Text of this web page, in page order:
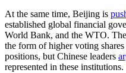
At the same time, Beijing is
established global financial
World Bank, and the WTO.
the form of higher voting
positions, but Chinese leaders
represented in these institutions.